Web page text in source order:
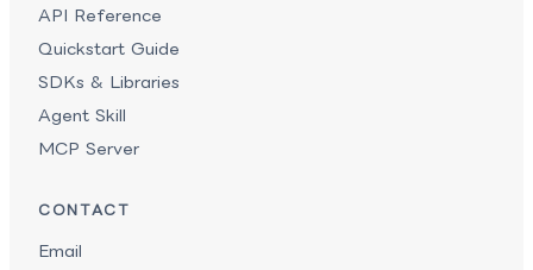
API Reference
Quickstart Guide
SDKs & Libraries
Agent Skill
MCP Server
CONTACT
Email